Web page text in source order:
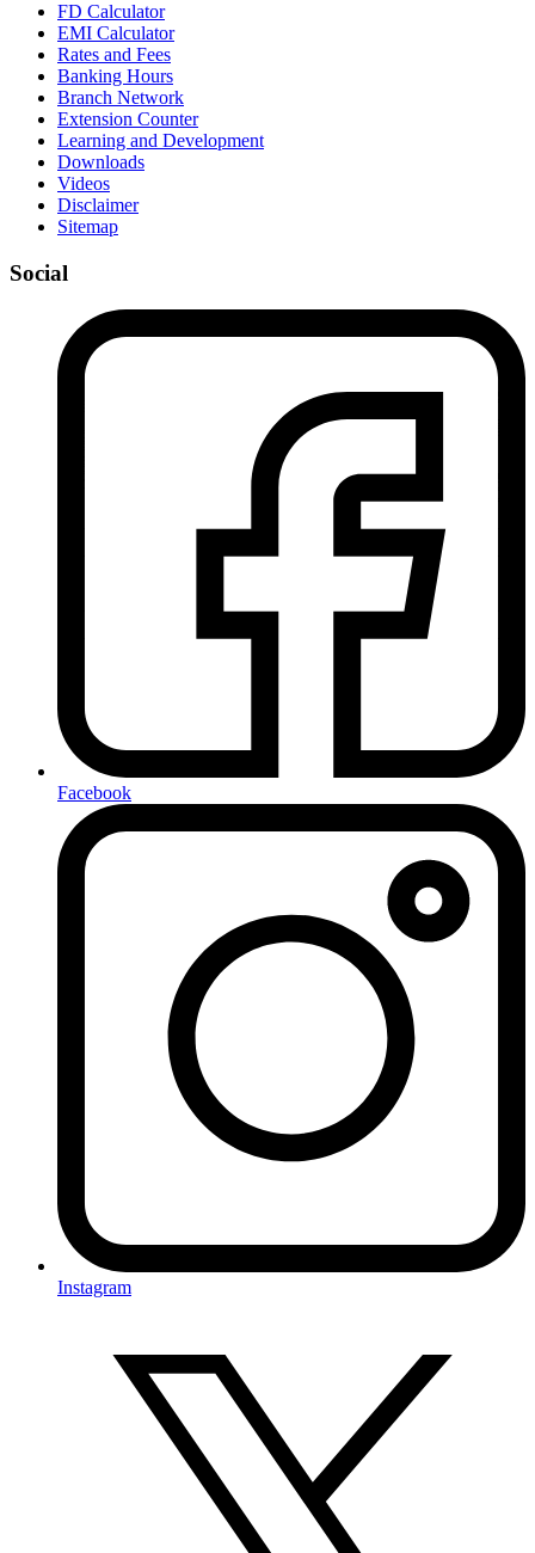
FD Calculator
EMI Calculator
Rates and Fees
Banking Hours
Branch Network
Extension Counter
Learning and Development
Downloads
Videos
Disclaimer
Sitemap
Social
Facebook
Instagram